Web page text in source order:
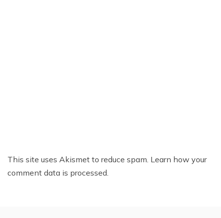
This site uses Akismet to reduce spam. Learn how your
comment data is processed.